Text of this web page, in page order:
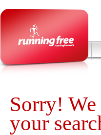
Sorry!
your